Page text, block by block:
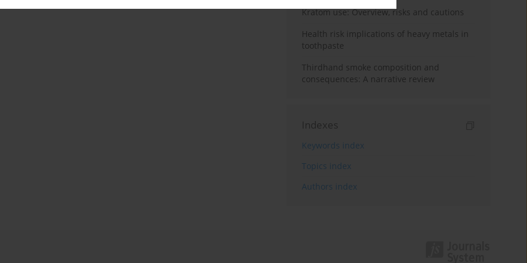
Kratom use: Overview, risks and cautions
Health risk implications of heavy metals in
toothpaste
Thirdhand smoke composition and
consequences: A narrative review
Indexes
Keywords index
Topics index
Authors index